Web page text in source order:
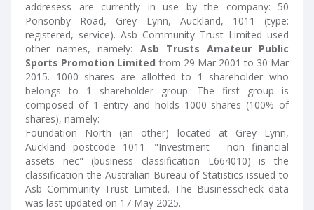
addresess are currently in use by the company: 50
Ponsonby Road, Grey Lynn, Auckland, 1011 (type:
registered, service). Asb Community Trust Limited used
other names, namely: Asb Trusts Amateur Public
Sports Promotion Limited from 29 Mar 2001 to 30 Mar
2015. 1000 shares are allotted to 1 shareholder who
belongs to 1 shareholder group. The first group is
composed of 1 entity and holds 1000 shares (100% of
shares), namely:
Foundation North (an other) located at Grey Lynn,
Auckland postcode 1011. "Investment - non financial
assets nec" (business classification L664010) is the
classification the Australian Bureau of Statistics issued to
Asb Community Trust Limited. The Businesscheck data
was last updated on 17 May 2025.